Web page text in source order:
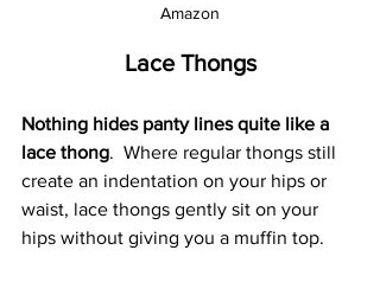
Amazon
Lace Thongs
Nothing hides panty lines quite like a
lace thong.  Where regular thongs still
create an indentation on your hips or
waist, lace thongs gently sit on your
hips without giving you a muffin top.